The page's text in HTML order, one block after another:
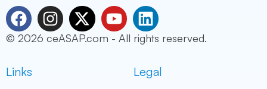
F
a
c
e
b
I
n
s
X
-
t
Y
o
u
L
i
n
e
© 2026 ceASAP.com - All rights reserved.
Links Legal